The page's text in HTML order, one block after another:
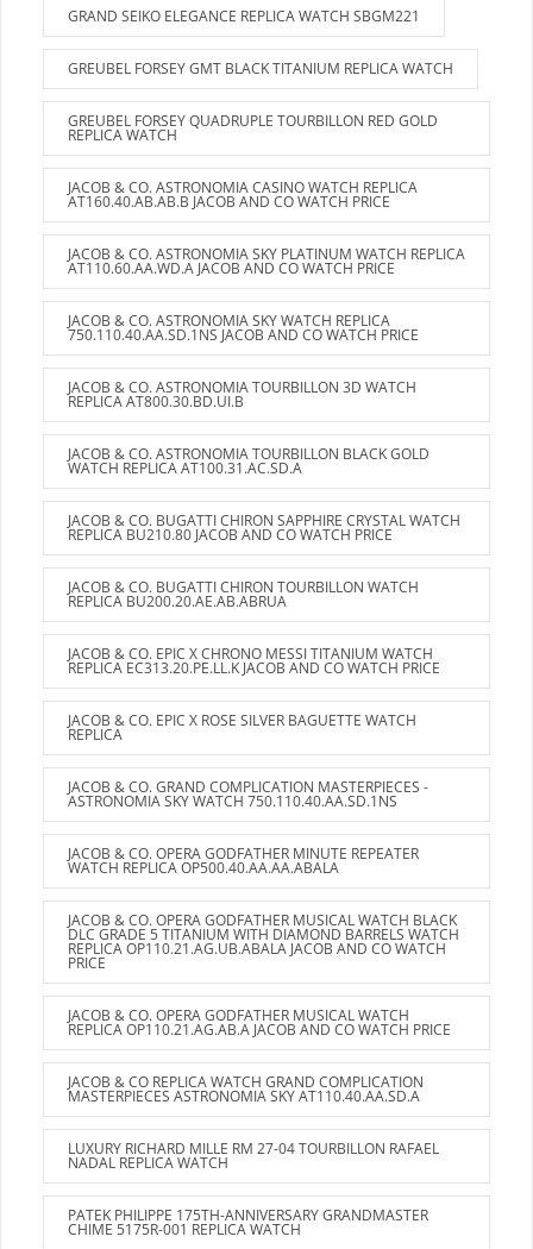
GRAND SEIKO ELEGANCE REPLICA WATCH SBGM221
GREUBEL FORSEY GMT BLACK TITANIUM REPLICA WATCH
GREUBEL FORSEY QUADRUPLE TOURBILLON RED GOLD
REPLICA WATCH
JACOB & CO. ASTRONOMIA CASINO WATCH REPLICA
AT160.40.AB.AB.B JACOB AND CO WATCH PRICE
JACOB & CO. ASTRONOMIA SKY PLATINUM WATCH REPLICA
AT110.60.AA.WD.A JACOB AND CO WATCH PRICE
JACOB & CO. ASTRONOMIA SKY WATCH REPLICA
750.110.40.AA.SD.1NS JACOB AND CO WATCH PRICE
JACOB & CO. ASTRONOMIA TOURBILLON 3D WATCH
REPLICA AT800.30.BD.UI.B
JACOB & CO. ASTRONOMIA TOURBILLON BLACK GOLD
WATCH REPLICA AT100.31.AC.SD.A
JACOB & CO. BUGATTI CHIRON SAPPHIRE CRYSTAL WATCH
REPLICA BU210.80 JACOB AND CO WATCH PRICE
JACOB & CO. BUGATTI CHIRON TOURBILLON WATCH
REPLICA BU200.20.AE.AB.ABRUA
JACOB & CO. EPIC X CHRONO MESSI TITANIUM WATCH
REPLICA EC313.20.PE.LL.K JACOB AND CO WATCH PRICE
JACOB & CO. EPIC X ROSE SILVER BAGUETTE WATCH
REPLICA
JACOB & CO. GRAND COMPLICATION MASTERPIECES -
ASTRONOMIA SKY WATCH 750.110.40.AA.SD.1NS
JACOB & CO. OPERA GODFATHER MINUTE REPEATER
WATCH REPLICA OP500.40.AA.AA.ABALA
JACOB & CO. OPERA GODFATHER MUSICAL WATCH BLACK
DLC GRADE 5 TITANIUM WITH DIAMOND BARRELS WATCH
REPLICA OP110.21.AG.UB.ABALA JACOB AND CO WATCH
PRICE
JACOB & CO. OPERA GODFATHER MUSICAL WATCH
REPLICA OP110.21.AG.AB.A JACOB AND CO WATCH PRICE
JACOB & CO REPLICA WATCH GRAND COMPLICATION
MASTERPIECES ASTRONOMIA SKY AT110.40.AA.SD.A
LUXURY RICHARD MILLE RM 27-04 TOURBILLON RAFAEL
NADAL REPLICA WATCH
PATEK PHILIPPE 175TH-ANNIVERSARY GRANDMASTER
CHIME 5175R-001 REPLICA WATCH